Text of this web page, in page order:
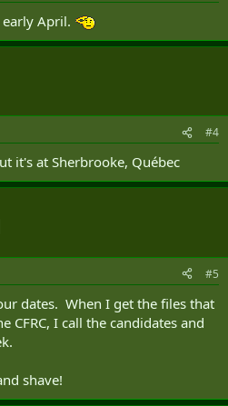
April.
#4
it's at Sherbrooke, Québec
#5
dates. When I get the files that
CFRC, I call the candidates and
shave!